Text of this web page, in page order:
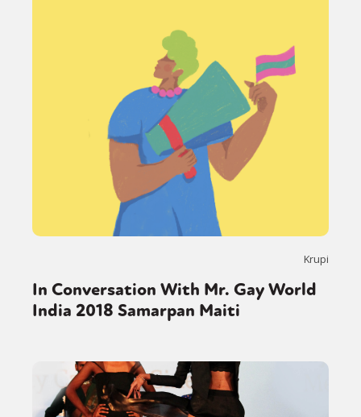
Krupi
In Conversation With Mr. Gay World
India 2018 Samarpan Maiti